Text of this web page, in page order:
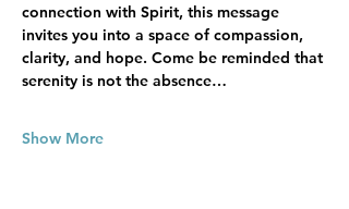
connection with Spirit, this message
invites you into a space of compassion,
clarity, and hope. Come be reminded that
serenity is not the absence…
Show More